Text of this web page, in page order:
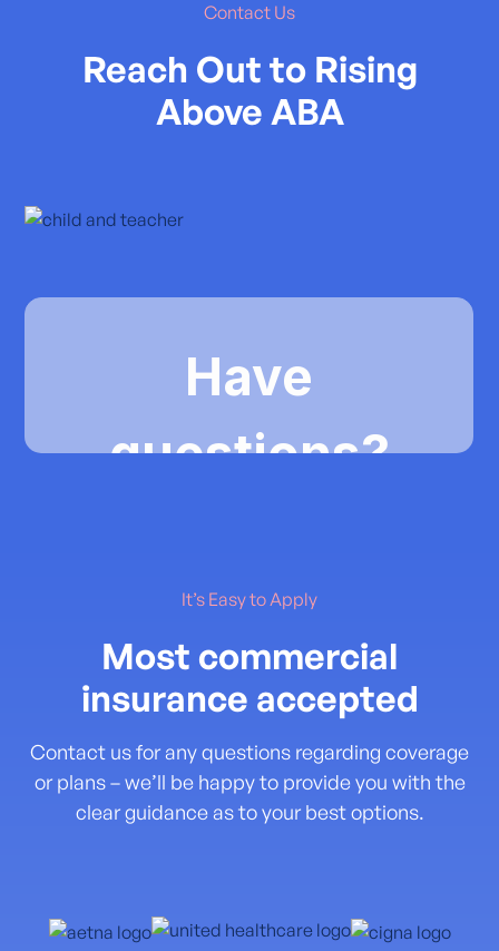
Contact Us
Reach Out to Rising
Above ABA
It’s Easy to Apply
Most commercial
insurance accepted
Contact us for any questions regarding coverage
or plans – we’ll be happy to provide you with the
clear guidance as to your best options.